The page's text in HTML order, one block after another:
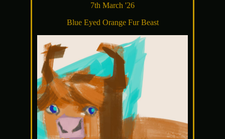
7th March '26
Blue Eyed Orange Fur Beast